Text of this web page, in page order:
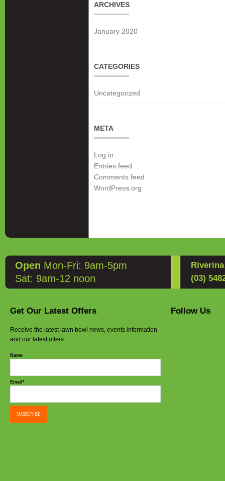
ARCHIVES
January 2020
CATEGORIES
Uncategorized
META
Log in
Entries feed
Comments feed
WordPress.org
Open Mon-Fri: 9am-5pm
Sat: 9am-12 noon
(03)
Get Our Latest Offers
Receive the latest lawn bowl news, events information
and our latest offers.
Name
Email*
Follow Us